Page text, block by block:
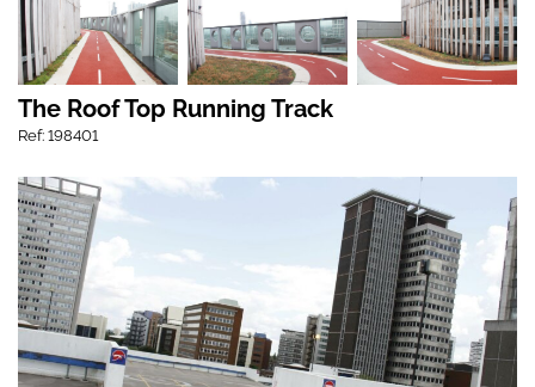
The Roof Top Running Track
Ref: 198401